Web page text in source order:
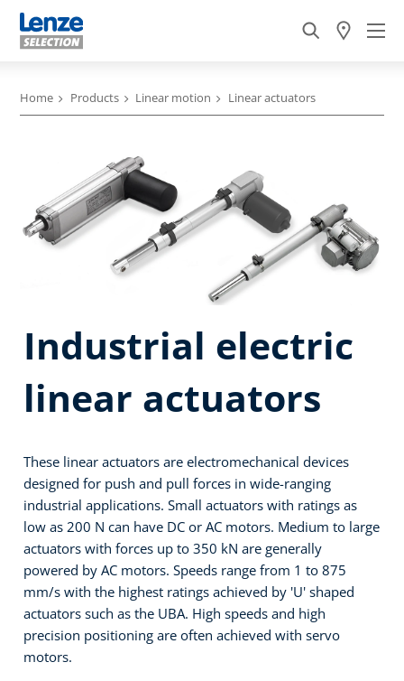
Home Products Linear motion Linear actuators
Industrial electric
linear actuators
These linear actuators are electromechanical devices
designed for push and pull forces in wide-ranging
industrial applications. Small actuators with ratings as
low as 200 N can have DC or AC motors. Medium to large
actuators with forces up to 350 kN are generally
powered by AC motors. Speeds range from 1 to 875
mm/s with the highest ratings achieved by 'U' shaped
actuators such as the UBA. High speeds and high
precision positioning are often achieved with servo
motors.